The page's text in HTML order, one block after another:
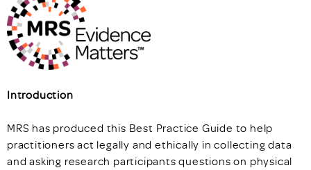
Introduction
MRS has produced this Best Practice Guide to help
practitioners act legally and ethically in collecting data
and asking research participants questions on physical